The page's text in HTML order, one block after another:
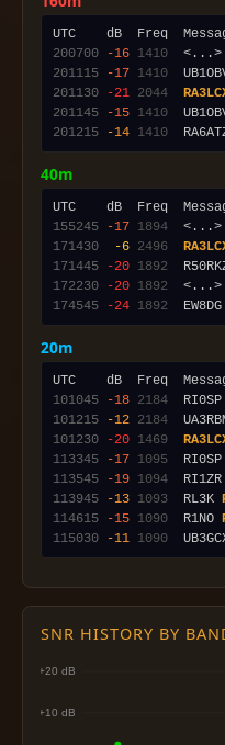
200700
-16 1410
  <...>
201115
-17 1410
201130
-21 2044
201145
-15 1410
201215
-14 1410
40m
155245
-17 1894
  <...>
171430
-6 2496
171445
-20 1892
172230
-20 1892
  <...>
174545
-24 1892
  EW8DG
20m
101045
-18 2184
  RI0SP
101215
-12 2184
101230
-20 1469
113345
-17 1095
  RI0SP
113545
-19 1094
  RI1ZR
113945
-13 1093
  RL3K
114615
-15 1090
  R1NO
115030
-11 1090
SNR HISTORY BY